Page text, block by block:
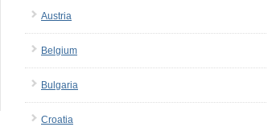
Austria
Belgium
Bulgaria
Croatia